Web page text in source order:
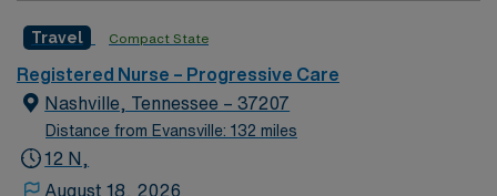
college sports. Music takes center stage with events like
the Americana Music Festival, Full Moon Pickin’
Parties, and Musicians Corner. Area events include The
Music City Food + Wine Festival, Country Music
Association Awards followed by the CMA Country
Travel Compact State
Registered Nurse – Progressive Care
Nashville, Tennessee – 37207
Distance from Evansville: 132 miles
12 N,
August 18, 2026